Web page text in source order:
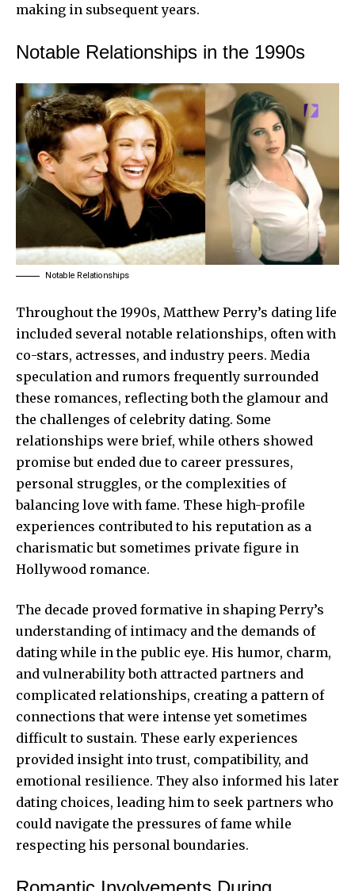
making in subsequent years.
Notable Relationships in the 1990s
Notable Relationships
Throughout the 1990s, Matthew Perry’s dating life
included several notable relationships, often with
co-stars, actresses, and industry peers. Media
speculation and rumors frequently surrounded
these romances, reflecting both the glamour and
the challenges of celebrity dating. Some
relationships were brief, while others showed
promise but ended due to career pressures,
personal struggles, or the complexities of
balancing love with fame. These high-profile
experiences contributed to his reputation as a
charismatic but sometimes private figure in
Hollywood romance.
The decade proved formative in shaping Perry’s
understanding of intimacy and the demands of
dating while in the public eye. His humor, charm,
and vulnerability both attracted partners and
complicated relationships, creating a pattern of
connections that were intense yet sometimes
difficult to sustain. These early experiences
provided insight into trust, compatibility, and
emotional resilience. They also informed his later
dating choices, leading him to seek partners who
could navigate the pressures of fame while
respecting his personal boundaries.